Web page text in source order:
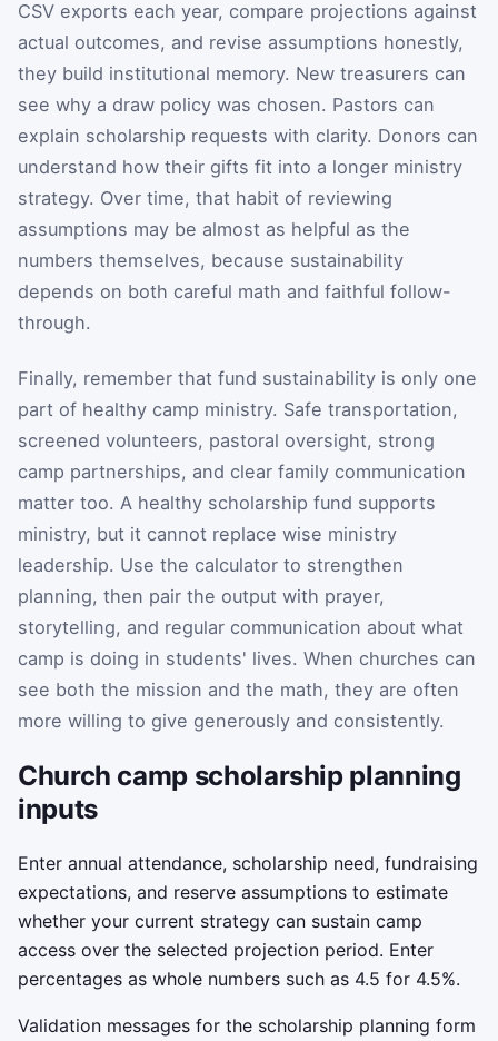
CSV exports each year, compare projections against
actual outcomes, and revise assumptions honestly,
they build institutional memory. New treasurers can
see why a draw policy was chosen. Pastors can
explain scholarship requests with clarity. Donors can
understand how their gifts fit into a longer ministry
strategy. Over time, that habit of reviewing
assumptions may be almost as helpful as the
numbers themselves, because sustainability
depends on both careful math and faithful follow-
through.
Finally, remember that fund sustainability is only one
part of healthy camp ministry. Safe transportation,
screened volunteers, pastoral oversight, strong
camp partnerships, and clear family communication
matter too. A healthy scholarship fund supports
ministry, but it cannot replace wise ministry
leadership. Use the calculator to strengthen
planning, then pair the output with prayer,
storytelling, and regular communication about what
camp is doing in students' lives. When churches can
see both the mission and the math, they are often
more willing to give generously and consistently.
Church camp scholarship planning
inputs
Enter annual attendance, scholarship need, fundraising
expectations, and reserve assumptions to estimate
whether your current strategy can sustain camp
access over the selected projection period. Enter
percentages as whole numbers such as 4.5 for 4.5%.
Validation messages for the scholarship planning form